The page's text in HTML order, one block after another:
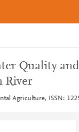
Quality
River
Agriculture, ISSN: